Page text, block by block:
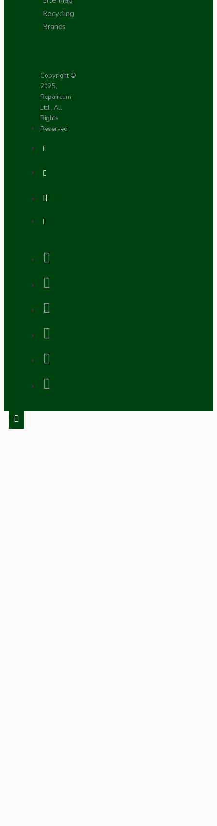
Recycling
Brands
Copyright ©
2025,
Repaireum
Ltd., All
Rights
Reserved